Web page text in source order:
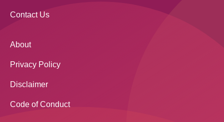
Contact Us
About
Privacy Policy
Disclaimer
Code of Conduct